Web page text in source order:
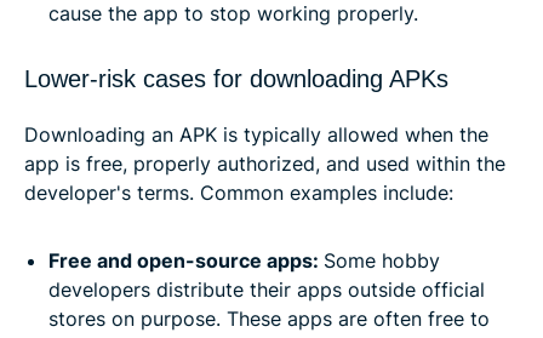
cause the app to stop working properly.
Lower-risk cases for downloading APKs
Downloading an APK is typically allowed when the
app is free, properly authorized, and used within the
developer's terms. Common examples include:
Free and open-source apps: Some hobby
developers distribute their apps outside official
stores on purpose. These apps are often free to